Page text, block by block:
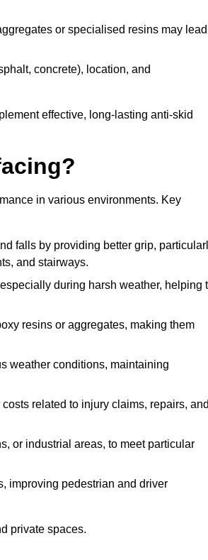
or specialised resins may lead
concrete), location, and
effective, long-lasting anti-skid
in various environments. Key
falls by providing better grip,
and stairways.
during harsh weather, helping
resins or aggregates, making them
weather conditions, maintaining
related to injury claims, repairs, and
or industrial areas, to meet particular
improving pedestrian and driver
private spaces.